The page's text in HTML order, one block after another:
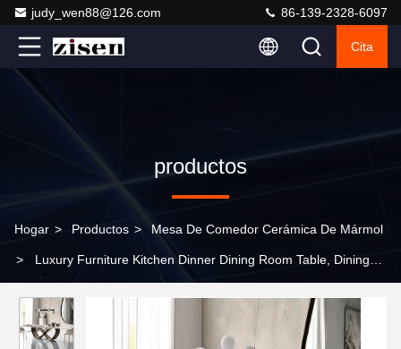
judy_wen88@126.com 86-139-2328-6097
Cita
productos
Hogar > Productos > Mesa De Comedor Cerámica De Mármol
> Luxury Furniture Kitchen Dinner Dining Room Table, Dining
Restaurent